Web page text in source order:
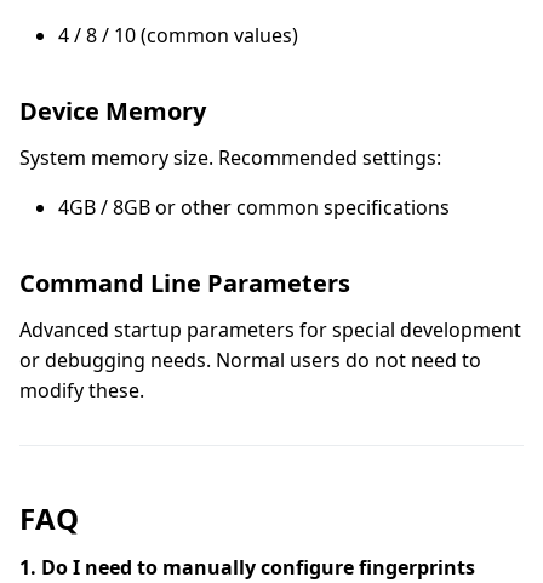
4 / 8 / 10 (common values)
Device Memory
System memory size. Recommended settings:
4GB / 8GB or other common specifications
Command Line Parameters
Advanced startup parameters for special development
or debugging needs. Normal users do not need to
modify these.
FAQ
1. Do I need to manually configure fingerprints